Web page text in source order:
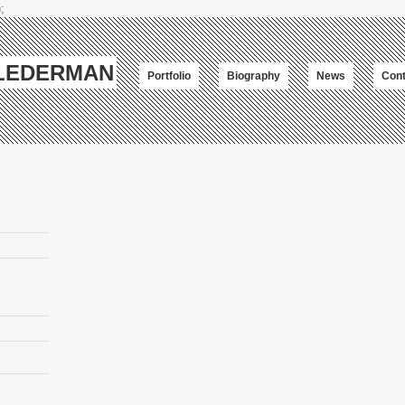
Portfolio Biography News